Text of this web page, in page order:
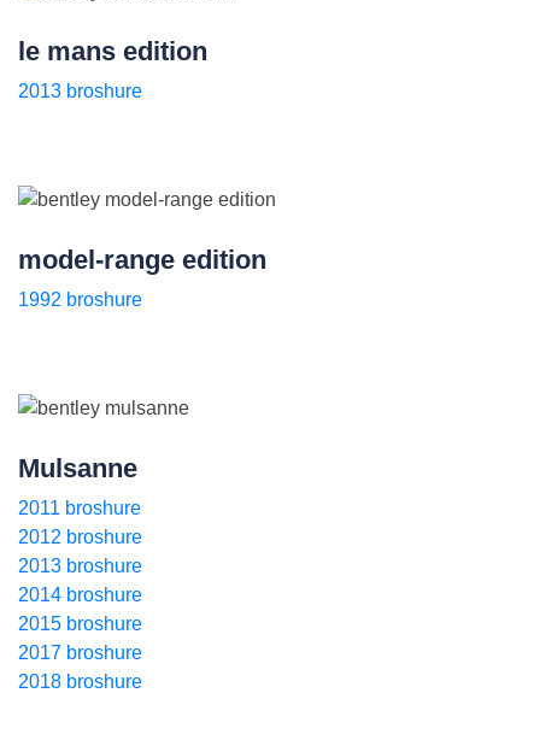
le mans edition
2013 broshure
model-range edition
1992 broshure
Mulsanne
2011 broshure
2012 broshure
2013 broshure
2014 broshure
2015 broshure
2017 broshure
2018 broshure